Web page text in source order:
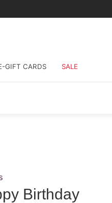
GIFT CARDS SALE
Birthday